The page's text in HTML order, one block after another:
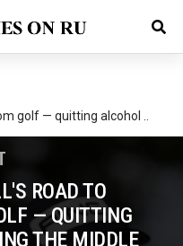
golf — quitting alcohol ..
ROAD TO
— QUITTING
THE MIDDLE